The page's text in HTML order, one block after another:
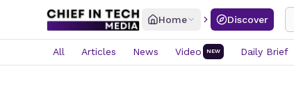
Home Discover
All Articles News Video NEW Daily Brief